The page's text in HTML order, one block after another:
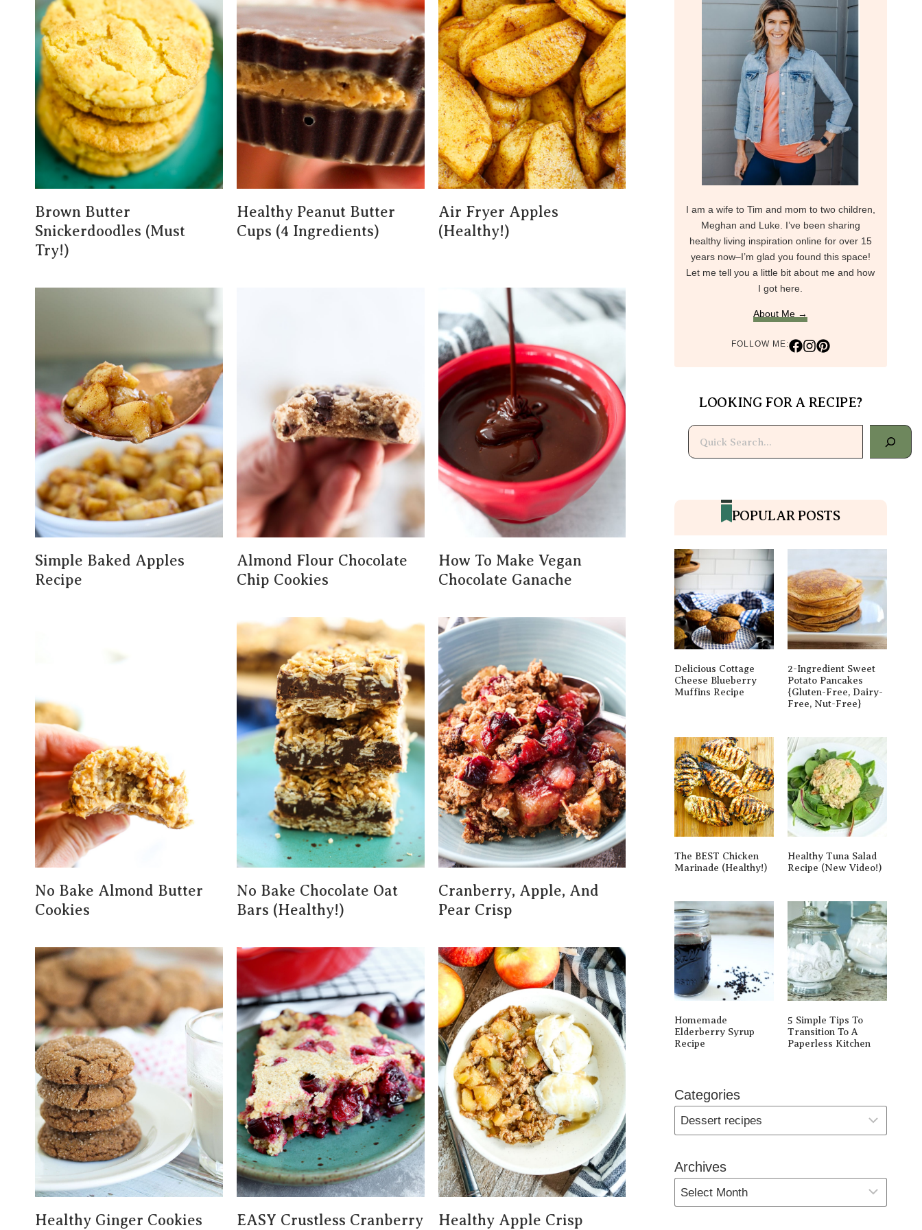
Brown Butter
Snickerdoodles (Must
Try!)
Healthy Peanut Butter
Cups (4 Ingredients)
Air Fryer Apples
(Healthy!)
Simple Baked Apples
Recipe
Almond Flour Chocolate
Chip Cookies
How To Make Vegan
Chocolate Ganache
No Bake Almond Butter
Cookies
No Bake Chocolate Oat
Bars (Healthy!)
Cranberry, Apple, And
Pear Crisp
Healthy Ginger Cookies
EASY Crustless Cranberry
Healthy Apple Crisp
I am a wife to Tim and mom to two children,
Meghan and Luke. I’ve been sharing
healthy living inspiration online for over 15
years now–I’m glad you found this space!
Let me tell you a little bit about me and how
I got here.
About Me →
FOLLOW ME:
LOOKING FOR A RECIPE?
Search
POPULAR POSTS
Delicious Cottage
Cheese Blueberry
Muffins Recipe
2-Ingredient Sweet
Potato Pancakes
{gluten-Free, Dairy-
Free, Nut-Free}
The BEST Chicken
Marinade (Healthy!)
Healthy Tuna Salad
Recipe (New Video!)
Homemade
Elderberry Syrup
Recipe
5 Simple Tips To
Transition To A
Paperless Kitchen
Categories
Archives